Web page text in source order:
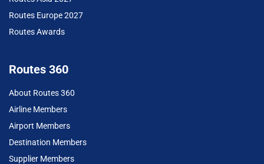
Routes Europe 2027
Routes Awards
Routes 360
About Routes 360
Airline Members
Airport Members
Destination Members
Supplier Members